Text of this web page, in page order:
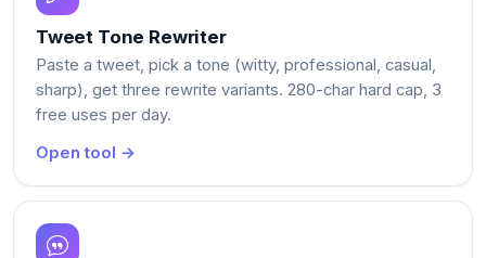
Tweet Tone Rewriter
Paste a tweet, pick a tone (witty, professional, casual,
sharp), get three rewrite variants. 280-char hard cap, 3
free uses per day.
Open tool →